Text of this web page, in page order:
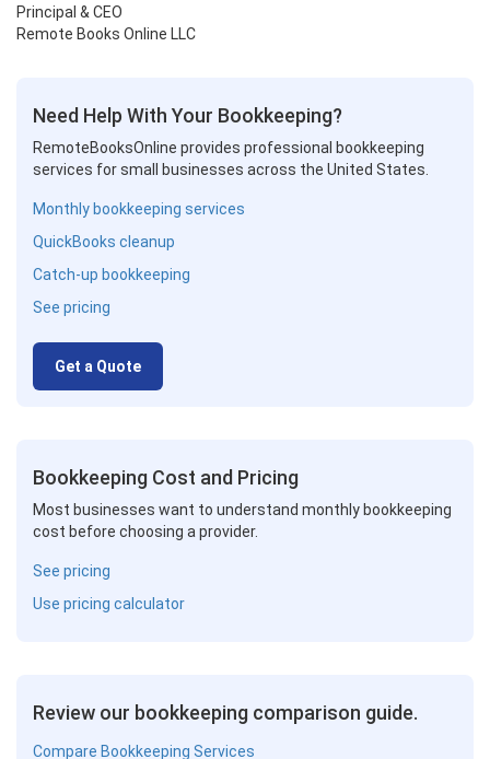
Principal & CEO
Remote Books Online LLC
Need Help With Your Bookkeeping?
RemoteBooksOnline provides professional bookkeeping
services for small businesses across the United States.
Monthly bookkeeping services
QuickBooks cleanup
Catch-up bookkeeping
See pricing
Get a Quote
Bookkeeping Cost and Pricing
Most businesses want to understand monthly bookkeeping
cost before choosing a provider.
See pricing
Use pricing calculator
Review our bookkeeping comparison guide.
Compare Bookkeeping Services